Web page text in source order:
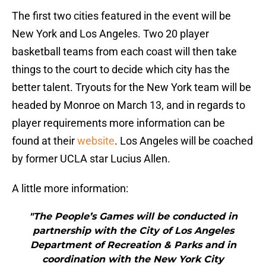
The first two cities featured in the event will be
New York and Los Angeles. Two 20 player
basketball teams from each coast will then take
things to the court to decide which city has the
better talent. Tryouts for the New York team will be
headed by Monroe on March 13, and in regards to
player requirements more information can be
found at theirwebsite. Los Angeles will be coached
by former UCLA star Lucius Allen.
A little more information:
"The People’s Games will be conducted in
partnership with the City of Los Angeles
Department of Recreation & Parks and in
coordination with the New York City